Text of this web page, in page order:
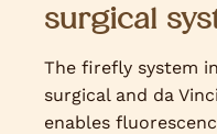
surgical
The firefly system
surgical and da
enables